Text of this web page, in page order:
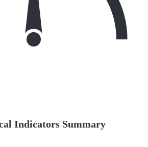
Indicators Summary